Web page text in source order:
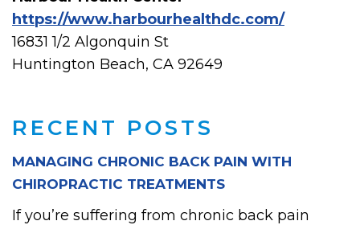
RECENT POSTS
MANAGING CHRONIC BACK PAIN WITH
CHIROPRACTIC TREATMENTS
If you’re suffering from chronic back pain
https://www.harbourhealthdc.com/
16831 1/2 Algonquin St
Huntington Beach, CA 92649